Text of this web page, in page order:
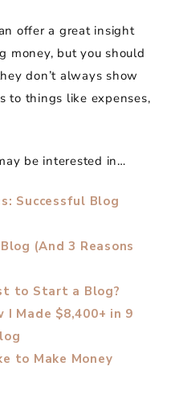
offer a great insight
money, but you should
don’t always show
to things like expenses,
be interested in…
Successful Blog
(And 3 Reasons
to Start a Blog?
I Made $8,400+ in 9
to Make Money